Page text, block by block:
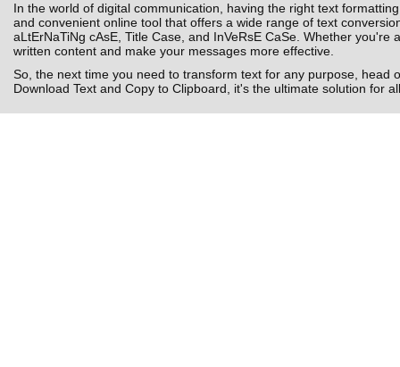
In the world of digital communication, having the right text
and convenient online tool that offers a wide range of text
aLtErNaTiNg cAsE, Title Case, and InVeRsE CaSe. Whether
written content and make your messages more effective.
So, the next time you need to transform text for any purpose, head
Download Text and Copy to Clipboard, it's the ultimate solution for